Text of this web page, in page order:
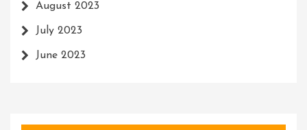
August 2023
July 2023
June 2023